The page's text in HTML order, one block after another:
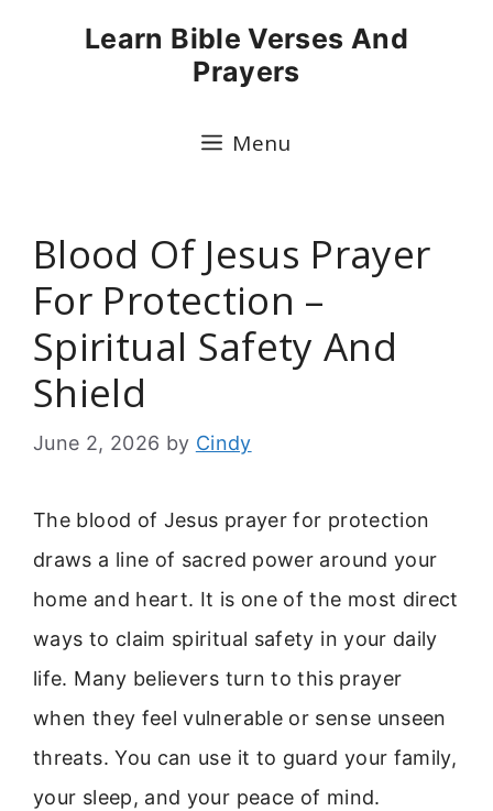
Learn Bible Verses And
Prayers
Menu
Blood Of Jesus Prayer
For Protection –
Spiritual Safety And
Shield
June 2, 2026 by Cindy
The blood of Jesus prayer for protection
draws a line of sacred power around your
home and heart. It is one of the most direct
ways to claim spiritual safety in your daily
life. Many believers turn to this prayer
when they feel vulnerable or sense unseen
threats. You can use it to guard your family,
your sleep, and your peace of mind.